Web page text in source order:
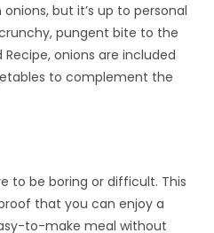
but it’s up to personal
pungent bite to the
Recipe, onions are included
to complement the
to be boring or difficult. This
that you can enjoy a
to-make meal without